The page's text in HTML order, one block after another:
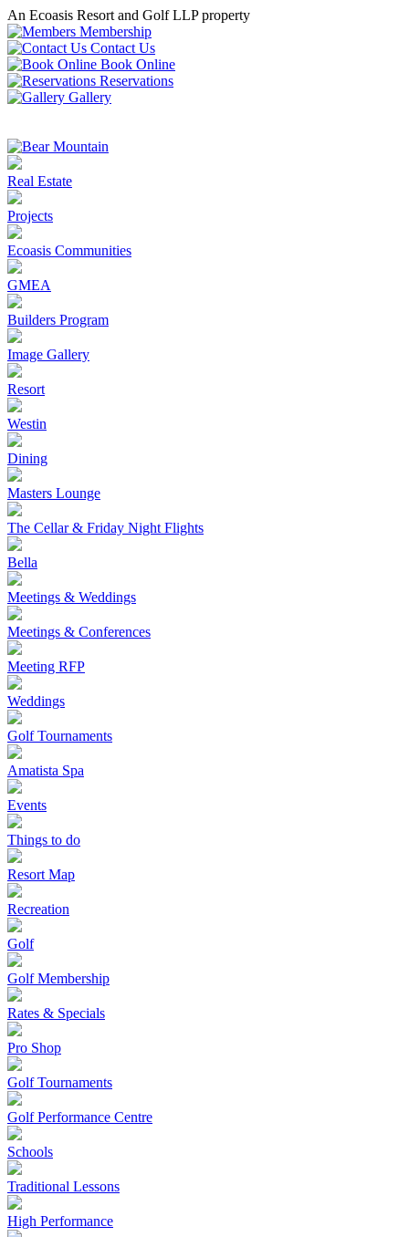
An Ecoasis Resort and Golf LLP property
Membership
Contact Us
Book Online
Reservations
Gallery
Real Estate
Projects
Ecoasis Communities
GMEA
Builders Program
Image Gallery
Resort
Westin
Dining
Masters Lounge
The Cellar & Friday Night Flights
Bella
Meetings & Weddings
Meetings & Conferences
Meeting RFP
Weddings
Golf Tournaments
Amatista Spa
Events
Things to do
Resort Map
Recreation
Golf
Golf Membership
Rates & Specials
Pro Shop
Golf Tournaments
Golf Performance Centre
Schools
Traditional Lessons
High Performance